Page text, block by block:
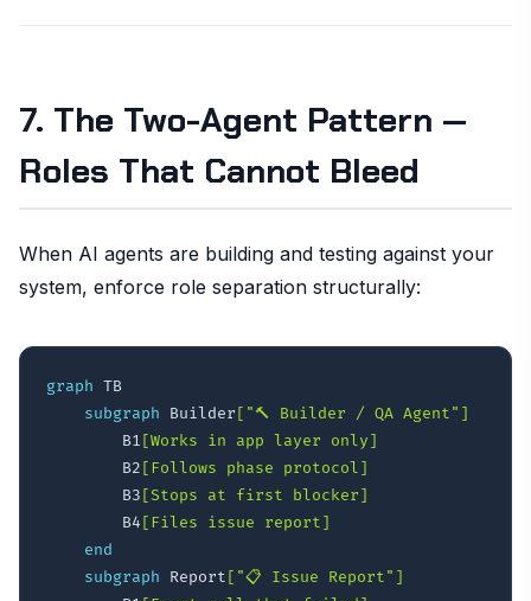
7. The Two-Agent Pattern —
Roles That Cannot Bleed
When AI agents are building and testing against your
system, enforce role separation structurally:
graph TB
subgraph Builder ["🔨 Builder / QA Agent"]
        B1
[Works in app layer only]
        B2
[Follows phase protocol]
        B3
[Stops at first blocker]
        B4
[Files issue report]
end
subgraph Report ["📋 Issue Report"]